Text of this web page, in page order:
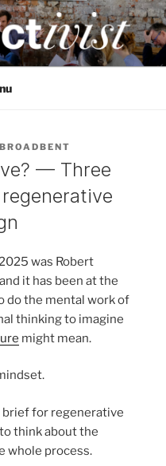
engineers
— Three
was Robert
and it has been at the
do the mental work of
thinking to imagine
might mean.
for regenerative
think about the
whole process.